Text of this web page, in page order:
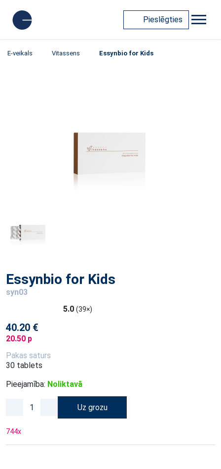
Pieslēgties
E-veikals Vitassens Essynbio for Kids
Essynbio for Kids
syn03
5.0 (39×)
40.20 €
20.50 p
Pakas saturs
30 tablets
Pieejamība: Noliktavā
Uz grozu
744x